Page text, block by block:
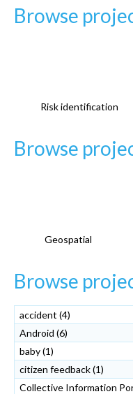
e
Browse
Risk identification
Browse
Geospatial
Browse
accident (4)
Android (6)
baby(1)
citizen feedback(1)
Collective Information